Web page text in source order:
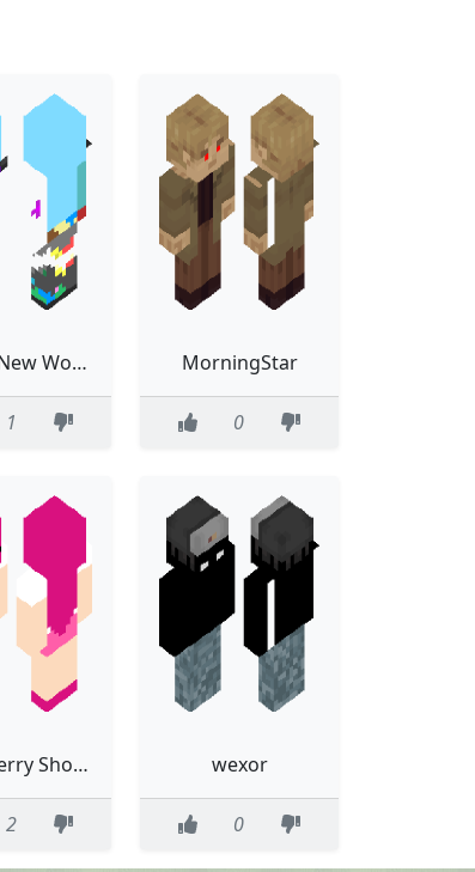
Create New World
1
MorningStar
0
Strawberry Shortcake (Berry Bitty City)
2
wexor
0